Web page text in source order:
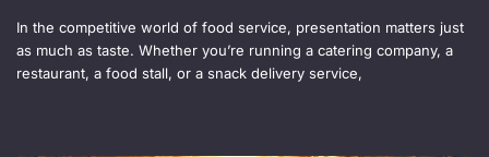
In the competitive world of food service, presentation matters just
as much as taste. Whether you’re running a catering company, a
restaurant, a food stall, or a snack delivery service,